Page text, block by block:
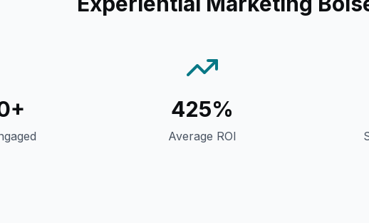
425%
Average ROI